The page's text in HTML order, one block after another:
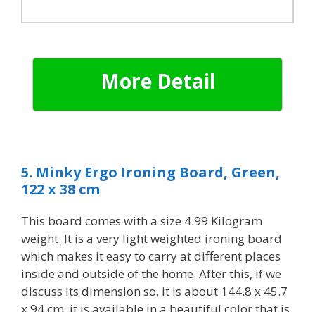
More Detail
5. Minky Ergo Ironing Board, Green,
122 x 38 cm
This board comes with a size 4.99 Kilogram
weight. It is a very light weighted ironing board
which makes it easy to carry at different places
inside and outside of the home. After this, if we
discuss its dimension so, it is about 144.8 x 45.7